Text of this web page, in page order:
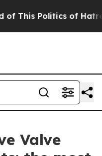
Politics of Hatred”
Valve